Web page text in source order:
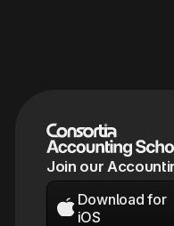
Join our
 Download for
iOS